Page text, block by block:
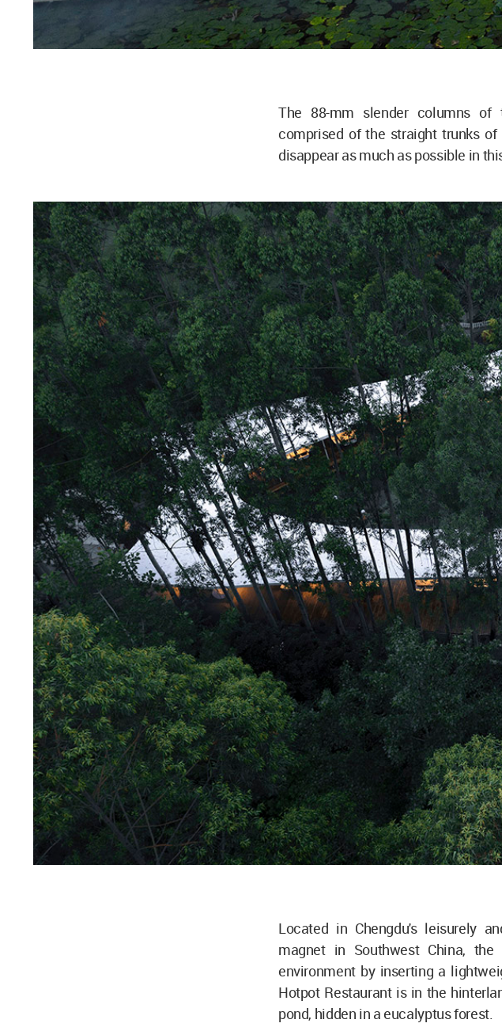
The 88-mm slender columns
comprised of the straight trunks
disappear as much as possible in
Located in Chengdu's leisurely
magnet in Southwest China,
environment by inserting a
Hotpot Restaurant is in the
pond, hidden in a eucalyptus forest.